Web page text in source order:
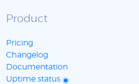
Product
Pricing
Changelog
Documentation
Uptime status